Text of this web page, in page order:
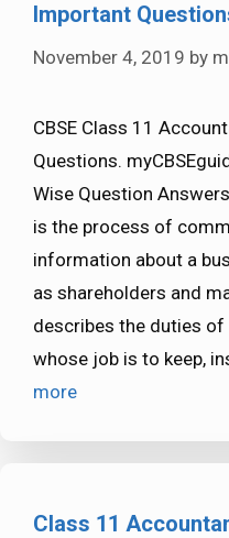
Important
November 4, 2019 by
CBSE Class 11
Questions.
Wise Question
is the process of
information about a
as shareholders and
describes the duties of
whose job is to keep,
more
Class 11